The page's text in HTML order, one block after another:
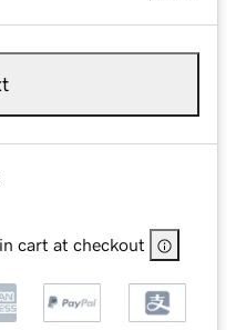
cart at checkout